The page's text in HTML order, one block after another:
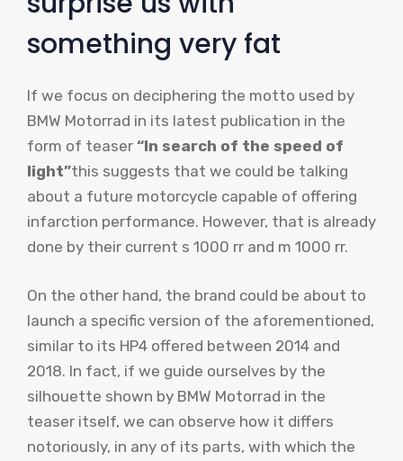
something very fat
If we focus on deciphering the motto used by
BMW Motorrad in its latest publication in the
form of teaser “In search of the speed of
light”this suggests that we could be talking
about a future motorcycle capable of offering
infarction performance. However, that is already
done by their current s 1000 rr and m 1000 rr.
On the other hand, the brand could be about to
launch a specific version of the aforementioned,
similar to its HP4 offered between 2014 and
2018. In fact, if we guide ourselves by the
silhouette shown by BMW Motorrad in the
teaser itself, we can observe how it differs
notoriously, in any of its parts, with which the